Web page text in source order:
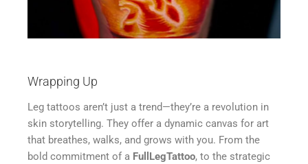
Wrapping Up
Leg tattoos aren’t just a trend—they’re a revolution in
skin storytelling. They offer a dynamic canvas for art
that breathes, walks, and grows with you. From the
bold commitment of a FullLegTattoo, to the strategic